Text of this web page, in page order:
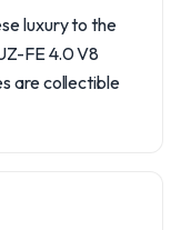
luxury to the
FE 4.0 V8
are collectible